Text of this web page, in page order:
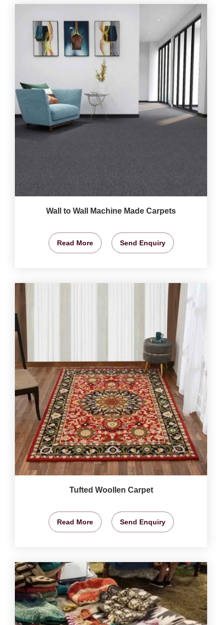
Wall to Wall Machine Made Carpets
Read More Send Enquiry
Tufted Woollen Carpet
Read More Send Enquiry